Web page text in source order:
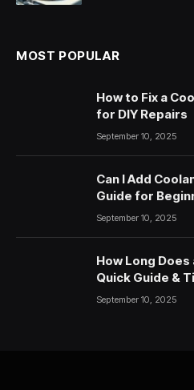
MOST POPULAR
How to Fix a
for DIY Repairs
September 10, 2025
Can I Add
Guide for
September 10, 2025
How Long
Quick Guide &
September 10, 2025